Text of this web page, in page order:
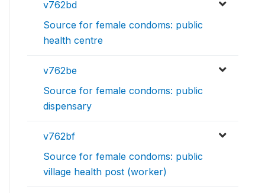
v762bd
Source for female condoms: public
health centre
v762be
Source for female condoms: public
dispensary
v762bf
Source for female condoms: public
village health post (worker)